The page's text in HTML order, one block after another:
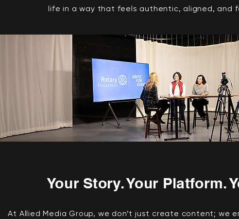
life in a way that feels authentic, aligned, and
Your Story. Your Platform.
At Allied Media Group, we don’t just create content; we